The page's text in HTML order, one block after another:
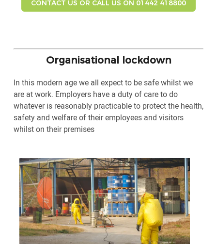
CONTACT US OR CALL US ON 01442 418800
Organisational lockdown
In this modern age we all expect to be safe whilst we
are at work. Employers have a duty of care to do
whatever is reasonably practicable to protect the health,
safety and welfare of their employees and visitors
whilst on their premises